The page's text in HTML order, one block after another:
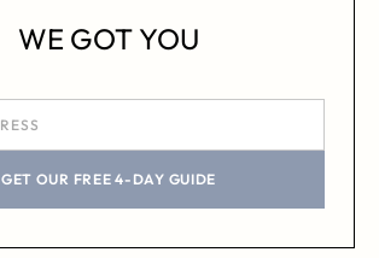
WE GOT YOU
GET OUR FREE 4-DAY GUIDE